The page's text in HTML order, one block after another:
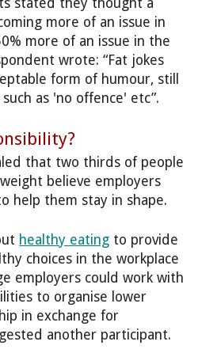
more of an issue in
more of an issue in the
wrote: “Fat jokes
form of humour, still
as 'no offence' etc”.
that two thirds of people
believe employers
help them stay in shape.
healthy eating to provide
choices in the workplace
employers could work with
to organise lower
in exchange for
another participant.